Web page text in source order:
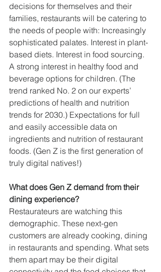
decisions for themselves and their
families, restaurants will be catering to
the needs of people with: Increasingly
sophisticated palates. Interest in plant-
based diets. Interest in food sourcing.
A strong interest in healthy food and
beverage options for children. (The
trend ranked No. 2 on our experts’
predictions of health and nutrition
trends for 2030.) Expectations for full
and easily accessible data on
ingredients and nutrition of restaurant
foods. (Gen Z is the first generation of
truly digital natives!)
What does Gen Z demand from their
dining experience?
Restaurateurs are watching this
demographic. These next-gen
customers are already cooking, dining
in restaurants and spending. What sets
them apart may be their digital